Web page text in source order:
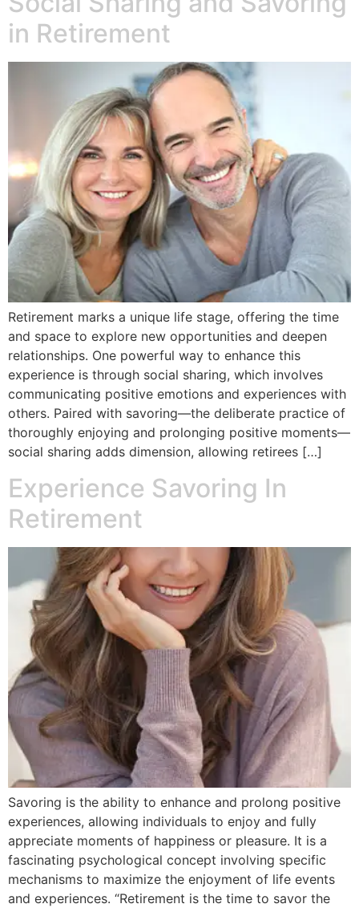
in Retirement
Retirement marks a unique life stage, offering the time
and space to explore new opportunities and deepen
relationships. One powerful way to enhance this
experience is through social sharing, which involves
communicating positive emotions and experiences with
others. Paired with savoring—the deliberate practice of
thoroughly enjoying and prolonging positive moments—
social sharing adds dimension, allowing retirees […]
Experience Savoring In
Retirement
Savoring is the ability to enhance and prolong positive
experiences, allowing individuals to enjoy and fully
appreciate moments of happiness or pleasure. It is a
fascinating psychological concept involving specific
mechanisms to maximize the enjoyment of life events
and experiences. “Retirement is the time to savor the